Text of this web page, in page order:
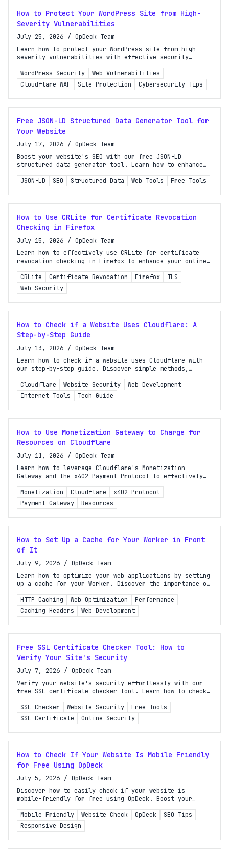
How to Protect Your WordPress Site from High-
Severity Vulnerabilities
July 25, 2026 / OpDeck Team
Learn how to protect your WordPress site from high-
severity vulnerabilities with effective security
WordPress Security
Web Vulnerabilities
Cloudflare WAF
Site Protection Cybersecurity Tips
Free JSON-LD Structured Data Generator Tool for
Your Website
July 17, 2026 / OpDeck Team
Boost your website's SEO with our free JSON-LD
structured data generator tool. Learn how to enhance
JSON-LD
SEO Structured Data Web Tools Free Tools
How to Use CRLite for Certificate Revocation
Checking in Firefox
July 15, 2026 / OpDeck Team
Learn how to effectively use CRLite for certificate
revocation checking in Firefox to enhance your online
CRLite
Certificate Revocation Firefox
TLS
Web Security
How to Check if a Website Uses Cloudflare: A
Step-by-Step Guide
July 13, 2026 / OpDeck Team
Learn how to check if a website uses Cloudflare with
our step-by-step guide. Discover simple methods,
Cloudflare
Website Security
Web Development
Internet Tools
Tech Guide
How to Use Monetization Gateway to Charge for
Resources on Cloudflare
July 11, 2026 / OpDeck Team
Learn how to leverage Cloudflare's Monetization
Gateway and the x402 Payment Protocol to effectively
Monetization
Cloudflare
x402 Protocol
Payment Gateway
Resources
How to Set Up a Cache for Your Worker in Front
of It
July 9, 2026 / OpDeck Team
Learn how to optimize your web applications by setting
up a cache for your Worker. Discover the importance of
HTTP Caching
Web Optimization
Performance
Caching Headers
Web Development
Free SSL Certificate Checker Tool: How to
Verify Your Site's Security
July 7, 2026 / OpDeck Team
Verify your website's security effortlessly with our
free SSL certificate checker tool. Learn how to check
SSL Checker
Website Security
Free Tools
SSL Certificate
Online Security
How to Check If Your Website Is Mobile Friendly
for Free Using OpDeck
July 5, 2026 / OpDeck Team
Discover how to easily check if your website is
mobile-friendly for free using OpDeck. Boost your
step guide!
Mobile Friendly Website Check OpDeck
SEO Tips
Responsive Design